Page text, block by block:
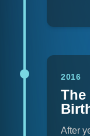
2016
The
After